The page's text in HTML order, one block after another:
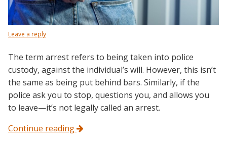
Leave a reply
The term arrest refers to being taken into police
custody, against the individual’s will. However, this isn’t
the same as being put behind bars. Similarly, if the
police ask you to stop, questions you, and allows you
to leave—it’s not legally called an arrest.
Continue reading